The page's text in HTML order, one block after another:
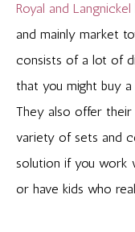
Royal and Langnickel
and mainly market
consists of a lot of
that you might buy
They also offer their
variety of sets and
solution if you work
or have kids who